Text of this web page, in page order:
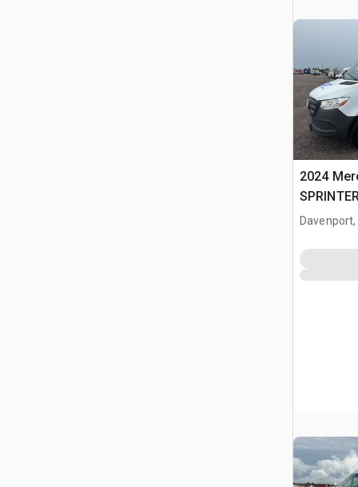
2024
Davenport,